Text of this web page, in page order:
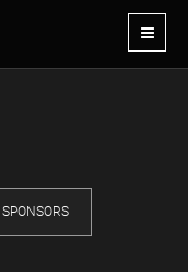
SPONSORS